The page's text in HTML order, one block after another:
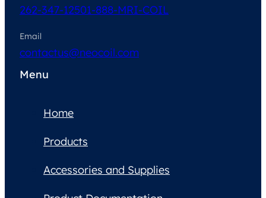
262-347-12501-888-MRI-COIL
Email
contactus@neocoil.com
Menu
Home
Products
Accessories and Supplies